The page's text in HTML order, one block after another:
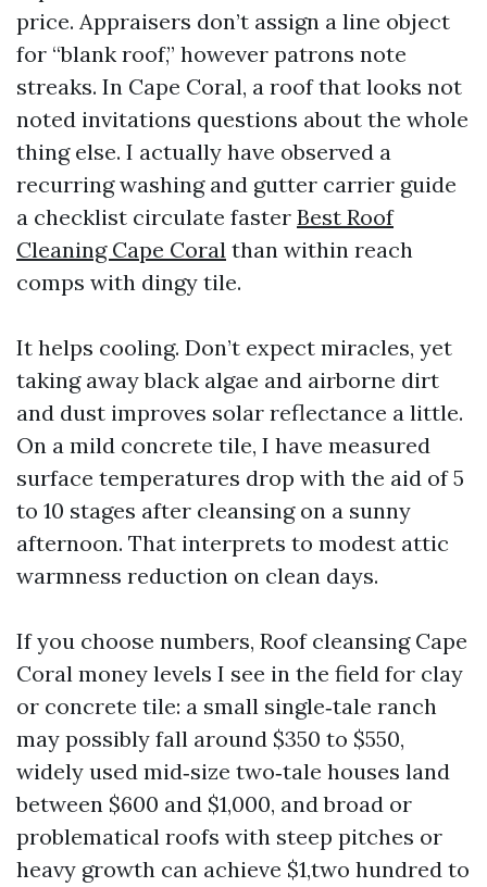
price. Appraisers don’t assign a line object
for “blank roof,” however patrons note
streaks. In Cape Coral, a roof that looks not
noted invitations questions about the whole
thing else. I actually have observed a
recurring washing and gutter carrier guide
a checklist circulate faster Best Roof
Cleaning Cape Coral than within reach
comps with dingy tile.
It helps cooling. Don’t expect miracles, yet
taking away black algae and airborne dirt
and dust improves solar reflectance a little.
On a mild concrete tile, I have measured
surface temperatures drop with the aid of 5
to 10 stages after cleansing on a sunny
afternoon. That interprets to modest attic
warmness reduction on clean days.
If you choose numbers, Roof cleansing Cape
Coral money levels I see in the field for clay
or concrete tile: a small single‑tale ranch
may possibly fall around $350 to $550,
widely used mid‑size two‑tale houses land
between $600 and $1,000, and broad or
problematical roofs with steep pitches or
heavy growth can achieve $1,two hundred to